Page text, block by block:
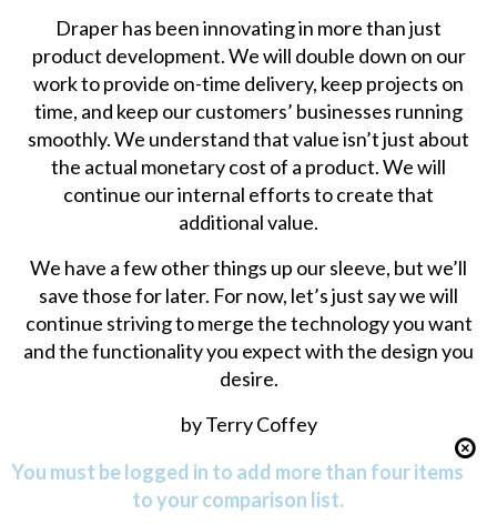
Draper has been innovating in more than just
product development. We will double down on our
work to provide on-time delivery, keep projects on
time, and keep our customers’ businesses running
smoothly. We understand that value isn’t just about
the actual monetary cost of a product. We will
continue our internal efforts to create that
additional value.
We have a few other things up our sleeve, but we’ll
save those for later. For now, let’s just say we will
continue striving to merge the technology you want
and the functionality you expect with the design you
desire.
by Terry Coffey
You must be logged in to add more than four items
to your comparison list.